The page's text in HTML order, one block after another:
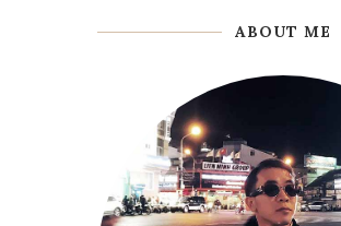
ABOUT ME